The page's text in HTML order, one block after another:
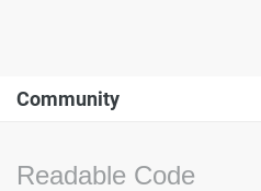
Community
Readable Code